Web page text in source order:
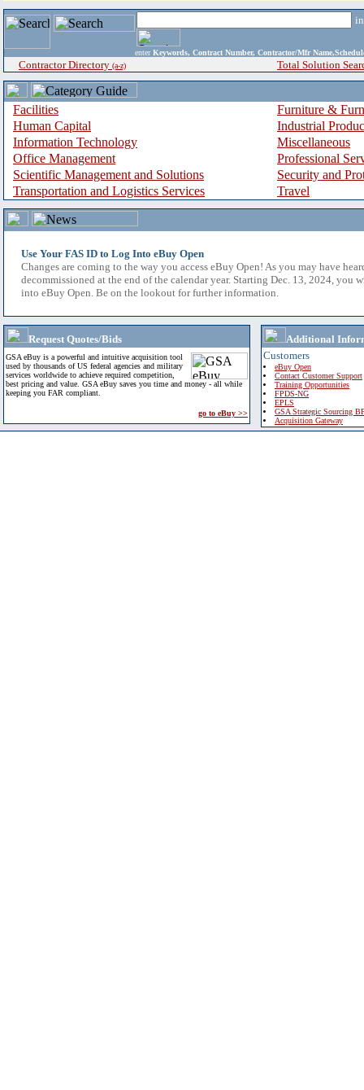
enter Keywords, Contract Number, Contractor/Mfr
Contractor Directory (a-z) Total Solution
Facilities
Furniture &
Human Capital
Industrial
Information Technology
Miscellaneous
Office Management
Professional
Scientific Management and Solutions
Security and
Transportation and Logistics Services
Travel
Use Your FAS ID to Log Into eBuy Open
Changes are coming to the way you access eBuy Open! As you may have
decommissioned at the end of the calendar year. Starting Dec. 13, 2024, you
into eBuy Open. Be on the lookout for further information.
Request Quotes/Bids
GSA eBuy is a powerful and intuitive acquisition tool
used by thousands of US federal agencies and military
services worldwide to achieve required competition,
best pricing and value. GSA eBuy saves you time and money - all while
keeping you FAR compliant.
go to eBuy >>
Additional
Customers
eBuy Open
Contact Customer Support
Training Opportunities
FPDS-NG
EPLS
GSA Strategic Sourcing
Acquisition Gateway